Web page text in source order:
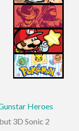
Heroes
3D Sonic 2